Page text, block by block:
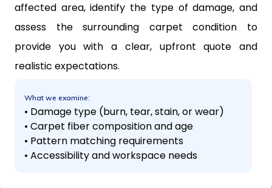
affected area, identify the type of damage, and
assess the surrounding carpet condition to
provide you with a clear, upfront quote and
realistic expectations.
What we examine:
• Damage type (burn, tear, stain, or wear)
• Carpet fiber composition and age
• Pattern matching requirements
• Accessibility and workspace needs